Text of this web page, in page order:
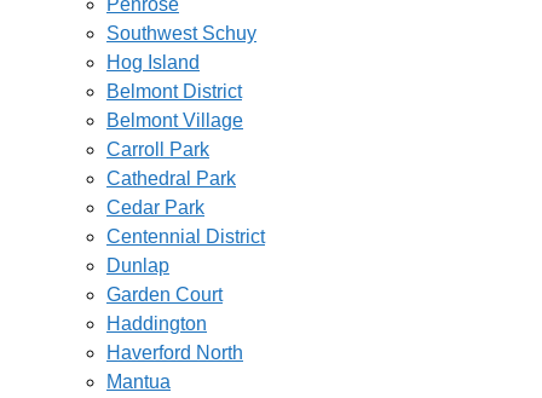
Penrose
Southwest Schuy
Hog Island
Belmont District
Belmont Village
Carroll Park
Cathedral Park
Cedar Park
Centennial District
Dunlap
Garden Court
Haddington
Haverford North
Mantua